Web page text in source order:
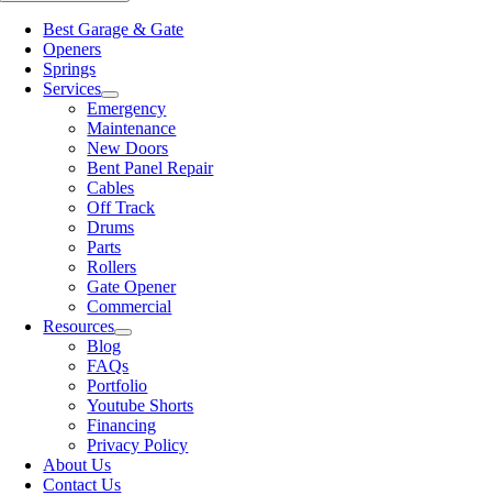
Best Garage & Gate
Openers
Springs
Services
Emergency
Maintenance
New Doors
Bent Panel Repair
Cables
Off Track
Drums
Parts
Rollers
Gate Opener
Commercial
Resources
Blog
FAQs
Portfolio
Youtube Shorts
Financing
Privacy Policy
About Us
Contact Us